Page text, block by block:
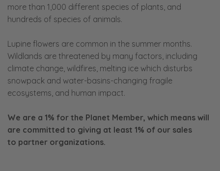
more than 1,000 different species of plants, and
hundreds of species of animals.
Lupine flowers are common in the summer months.
Wildlands are threatened by many factors, including
climate change, wildfires, melting ice which disturbs
snowpack and water-basins-changing fragile
ecosystems, and human impact.
We are a 1% for the Planet Member, which means will
are committed to giving at least 1% of our sales
to partner organizations.